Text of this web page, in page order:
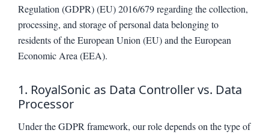
Regulation (GDPR) (EU) 2016/679 regarding the collection,
processing, and storage of personal data belonging to
residents of the European Union (EU) and the European
Economic Area (EEA).
1. RoyalSonic as Data Controller vs. Data
Processor
Under the GDPR framework, our role depends on the type of